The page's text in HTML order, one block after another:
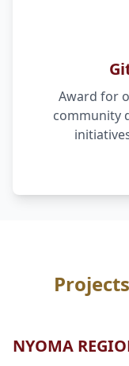
Award for
community
NYOMA